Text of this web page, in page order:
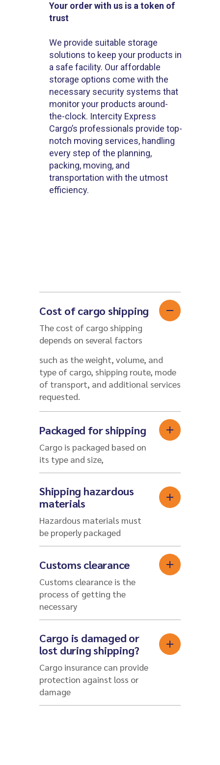
Your order with us is a token of
trust
We provide suitable storage
solutions to keep your products in
a safe facility. Our affordable
storage options come with the
necessary security systems that
monitor your products around-
the-clock. Intercity Express
Cargo’s professionals provide top-
notch moving services, handling
every step of the planning,
packing, moving, and
transportation with the utmost
efficiency.
Cost of cargo shipping
The cost of cargo shipping
depends on several factors
such as the weight, volume, and
type of cargo, shipping route, mode
of transport, and additional services
requested.
Packaged for shipping
Cargo is packaged based on
its type and size,
Shipping hazardous
materials
Hazardous materials must
be properly packaged
Customs clearance
Customs clearance is the
process of getting the
necessary
Cargo is damaged or
lost during shipping?
Cargo insurance can provide
protection against loss or
damage